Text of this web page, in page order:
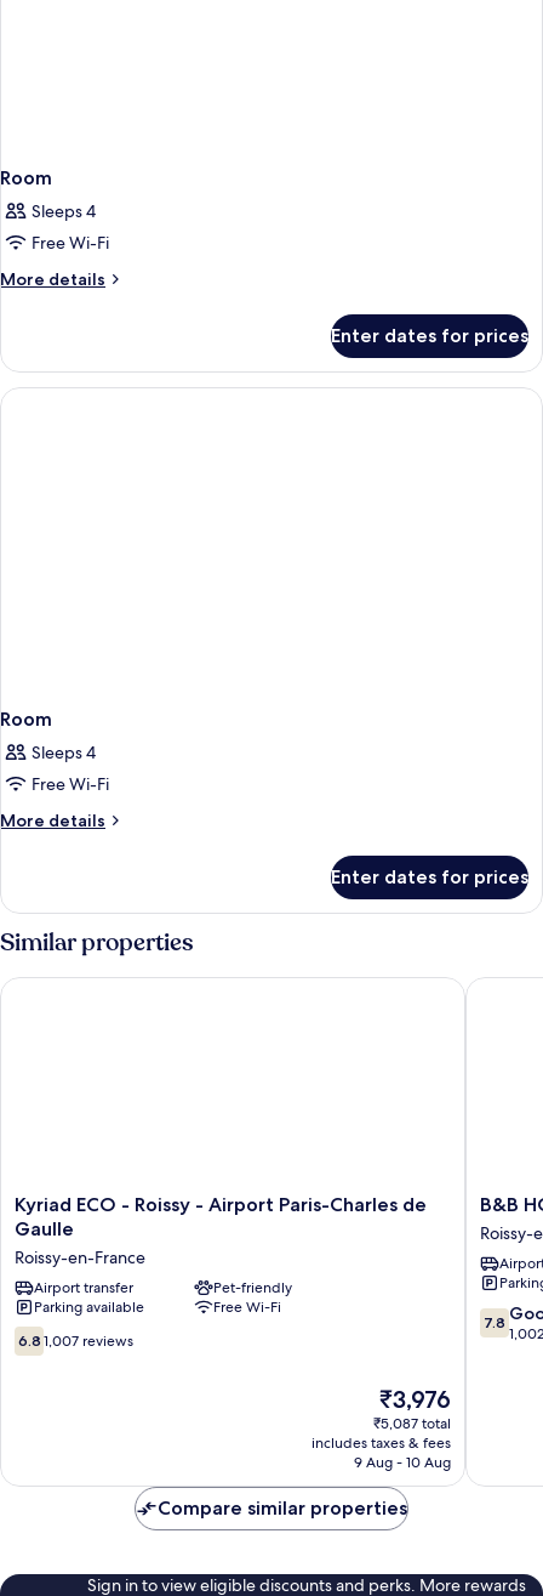
Room
Sleeps 4
Free Wi-Fi
More details
More
Enter dates for prices
Room
Sleeps 4
Free Wi-Fi
More details
More
Enter dates for prices
Similar properties
Kyriad
ECO
Roissy
-
Airport
Paris-
Charles
Kyriad ECO - Roissy - Airport Paris-Charles de
Gaulle
Roissy-en-France
Airport transfer
Pet-friendly
Parking available
Free Wi-Fi
6.8
out
6.8 1,007 reviews
The
price
is
₹3,976
₹3,976
₹5,087 total
includes taxes & fees
9 Aug - 10 Aug
Kyriad ECO - Roissy - Airport Paris-Charles de Gaulle
B&B
HOTEL
Paris
Roissy
CDG
Roissy-
B&B
Roissy-
7.8
out
7.8
B&B
Compare similar properties
Sign in to view eligible discounts and perks. More rewards